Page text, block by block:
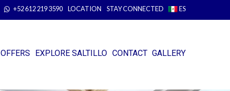
+52 612 219 3590 LOCATION STAY CONNECTED ES
OFFERS EXPLORE SALTILLO CONTACT GALLERY